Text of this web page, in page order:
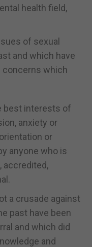
health field,
of sexual
and which have
concerns which
best interests of
anxiety or
or
anyone who is
accredited,
a crusade against
past have been
and which did
and